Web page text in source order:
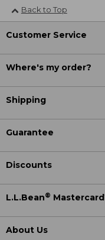
Back to Top
Customer Service
Where's my order?
Shipping
Guarantee
Discounts
L.L.Bean® Mastercard
About Us